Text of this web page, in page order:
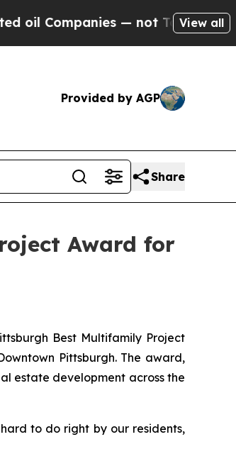
— not Taxpayers — the
View all
Provided by AGP
Share
Award for
Best Multifamily Project
Pittsburgh. The award,
estate development across the
to do right by our residents,